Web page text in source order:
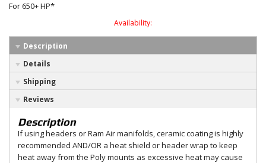
For 650+ HP*
Availability:
Description
Details
Shipping
Reviews
Description
If using headers or Ram Air manifolds, ceramic coating is highly
recommended AND/OR a heat shield or header wrap to keep
heat away from the Poly mounts as excessive heat may cause